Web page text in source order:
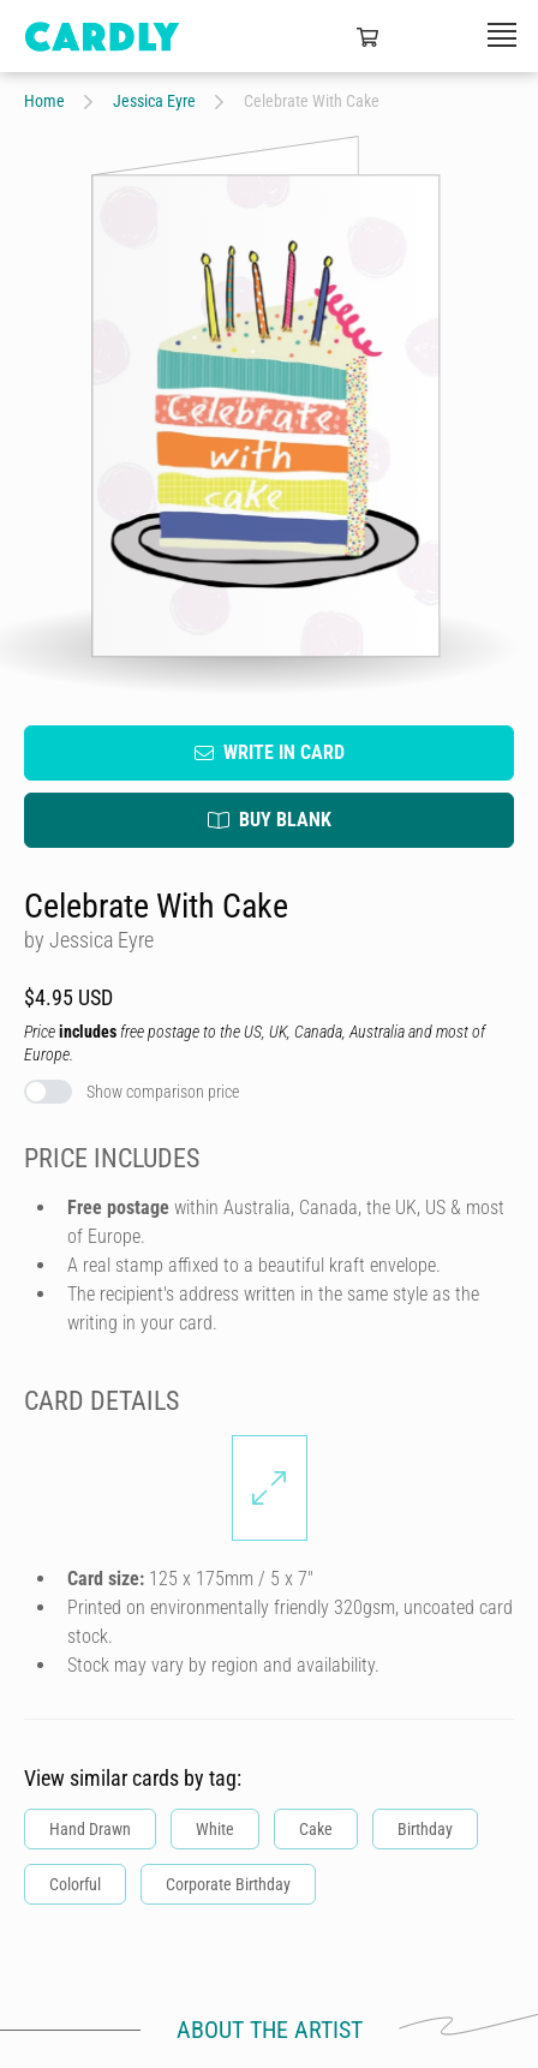
Home Jessica Eyre Celebrate With Cake
WRITE IN CARD
BUY BLANK
Celebrate With Cake
by Jessica Eyre
$4.95 USD
Priceincludes free postage to the US, UK, Canada, Australia and most of
Europe.
Show comparison price
PRICE INCLUDES
Free postage within Australia, Canada, the UK, US & most
of Europe.
A real stamp affixed to a beautiful kraft envelope.
The recipient's address written in the same style as the
writing in your card.
CARD DETAILS
Card size: 125 x 175mm / 5 x 7″
Printed on environmentally friendly 320gsm, uncoated card
stock.
Stock may vary by region and availability.
View similar cards by tag:
Hand Drawn White Cake Birthday
Colorful Corporate Birthday
ABOUT THE ARTIST